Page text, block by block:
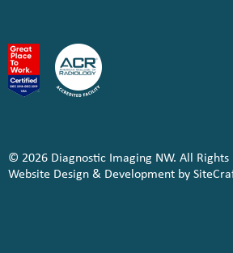
© 2026 Diagnostic Imaging NW. All Rights
Website Design & Development by